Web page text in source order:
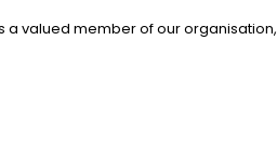
a valued member of our organisation,